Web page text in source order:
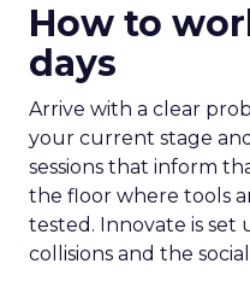
How to
days
Arrive with a clear
your current stage
sessions that inform
the floor where tools
tested. Innovate is set
collisions and the